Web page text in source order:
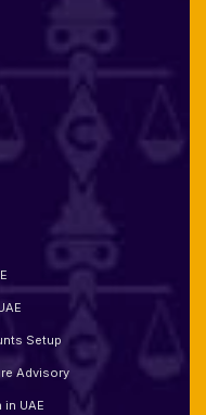
Setup
Advisory
UAE